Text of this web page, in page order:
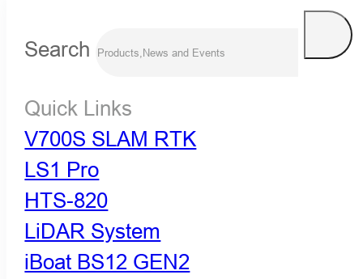
Search
Quick Links
V700S SLAM RTK
LS1 Pro
HTS-820
LiDAR System
iBoat BS12 GEN2